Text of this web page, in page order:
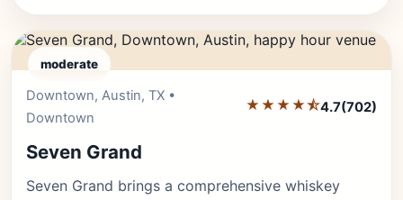
moderate
Downtown, Austin, TX •
Downtown
★★★★⯪4.7(702)
Seven Grand
Seven Grand brings a comprehensive whiskey